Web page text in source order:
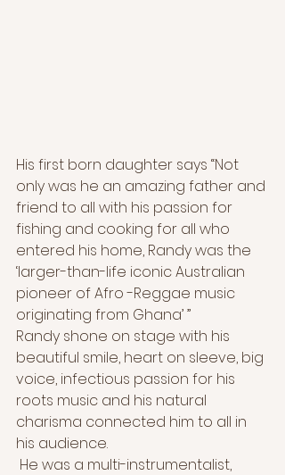
His first born daughter says “Not
only was he an amazing father and
friend to all with his passion for
fishing and cooking for all who
entered his home, Randy was the
‘larger-than-life iconic Australian
pioneer of Afro -Reggae music
originating from Ghana’ ”
Randy shone on stage with his
beautiful smile, heart on sleeve, big
voice, infectious passion for his
roots music and his natural
charisma connected him to all in
his audience.